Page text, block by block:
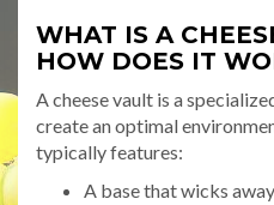
WHAT IS A
HOW DOES IT
A cheese vault is a
create an optimal
typically features:
A base that wicks